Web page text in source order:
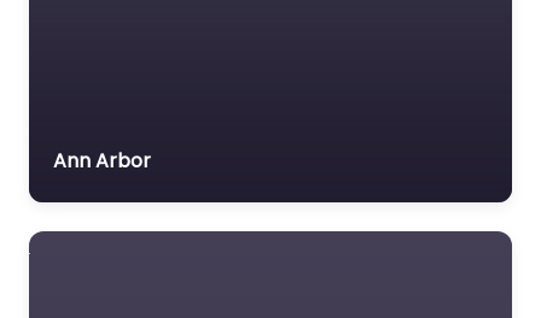
Ann Arbor